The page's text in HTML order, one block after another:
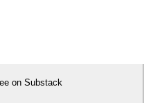
on Substack